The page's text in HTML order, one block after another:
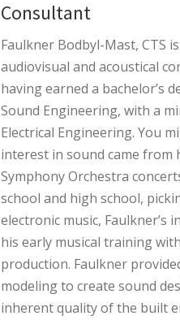
Consultant
Faulkner Bodbyl-Mast, CTS
audiovisual and acoustical
having earned a bachelor’s
Sound Engineering, with a
Electrical Engineering. You
interest in sound came from
Symphony Orchestra
school and high school,
electronic music,
his early musical training
production. Faulkner
modeling to create sound
inherent quality of the built